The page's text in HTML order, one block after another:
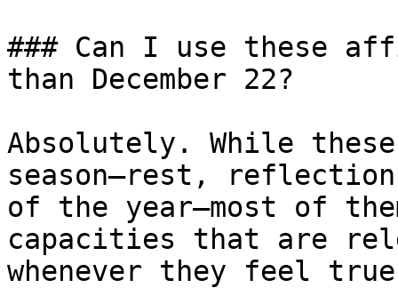
### Can I use these
than December 22?
Absolutely. While
season—rest,
of the year—most of
capacities that are
whenever they feel